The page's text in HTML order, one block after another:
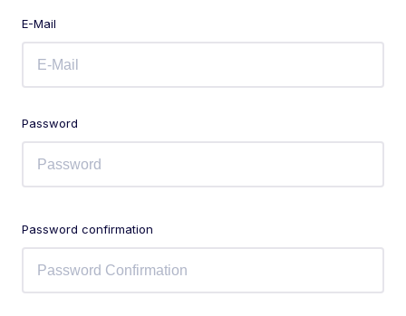
E-Mail
Password
Password confirmation